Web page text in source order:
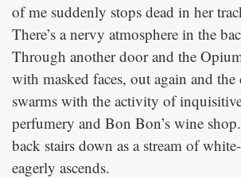
of me suddenly stops dead in her
There’s a nervy atmosphere in the
Through another door and the
with masked faces, out again and the
swarms with the activity of
perfumery and Bon Bon’s wine
back stairs down as a stream of
eagerly ascends.